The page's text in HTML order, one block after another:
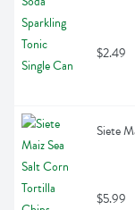
$2.49
Siete
$5.99